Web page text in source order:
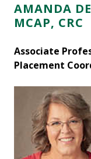
AMANDA
MCAP, CRC
Associate
Placement